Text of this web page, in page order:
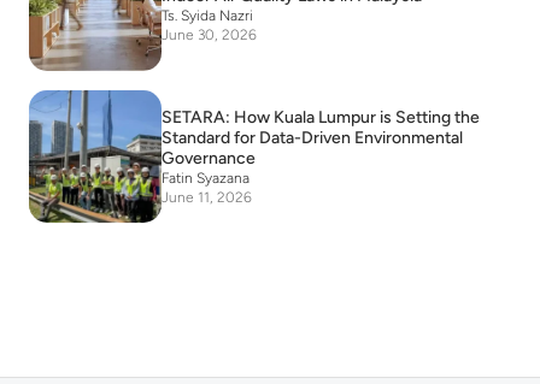
Ts. Syida Nazri
June 30, 2026
SETARA: How Kuala Lumpur is Setting the
Standard for Data-Driven Environmental
Governance
Fatin Syazana
June 11, 2026